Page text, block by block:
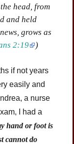
head, from
and held
grows as
2:19 )
if not years
easily and
a nurse
I had a
hand or foot is
cannot do